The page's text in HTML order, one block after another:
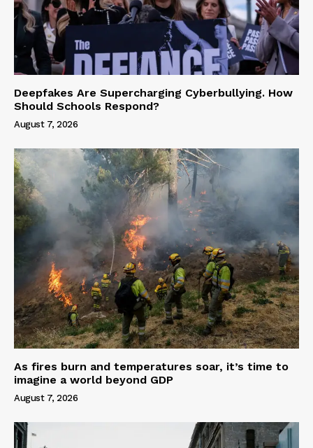
Deepfakes Are Supercharging Cyberbullying. How
Should Schools Respond?
August 7, 2026
As fires burn and temperatures soar, it’s time to
imagine a world beyond GDP
August 7, 2026